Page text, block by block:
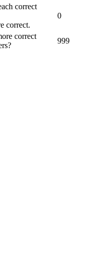
correct
correct.
0
correct
999